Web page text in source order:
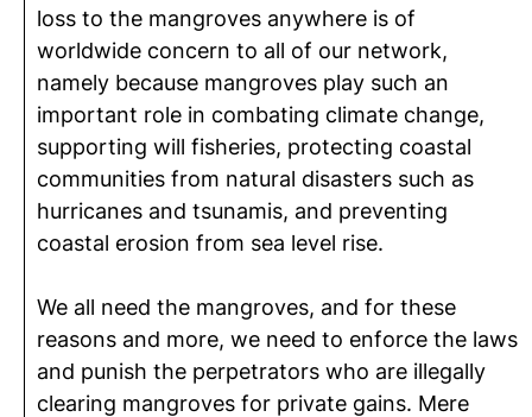
loss to the mangroves anywhere is of
worldwide concern to all of our network,
namely because mangroves play such an
important role in combating climate change,
supporting will fisheries, protecting coastal
communities from natural disasters such as
hurricanes and tsunamis, and preventing
coastal erosion from sea level rise.
We all need the mangroves, and for these
reasons and more, we need to enforce the laws
and punish the perpetrators who are illegally
clearing mangroves for private gains. Mere